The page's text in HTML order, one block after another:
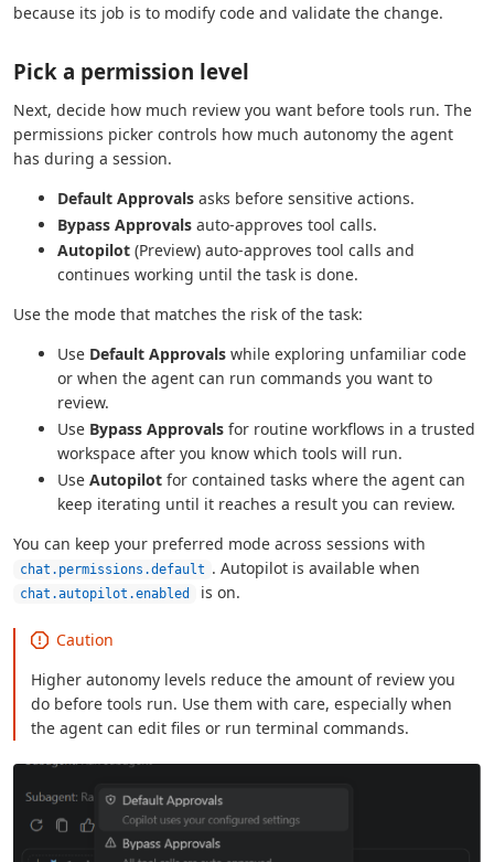
because its job is to modify code and validate the change.
Pick a permission level
Next, decide how much review you want before tools run. The
permissions picker controls how much autonomy the agent
has during a session.
Default Approvals asks before sensitive actions.
Bypass Approvals auto-approves tool calls.
Autopilot (Preview) auto-approves tool calls and
continues working until the task is done.
Use the mode that matches the risk of the task:
Use Default Approvals while exploring unfamiliar code
or when the agent can run commands you want to
review.
Use Bypass Approvals for routine workflows in a trusted
workspace after you know which tools will run.
Use Autopilot for contained tasks where the agent can
keep iterating until it reaches a result you can review.
You can keep your preferred mode across sessions with
chat.permissions.default . Autopilot is available when
chat.autopilot.enabled is on.
Caution
Higher autonomy levels reduce the amount of review you
do before tools run. Use them with care, especially when
the agent can edit files or run terminal commands.